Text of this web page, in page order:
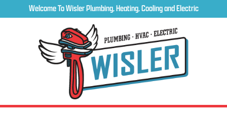
Welcome To Wisler Plumbing, Heating, Cooling and Electric